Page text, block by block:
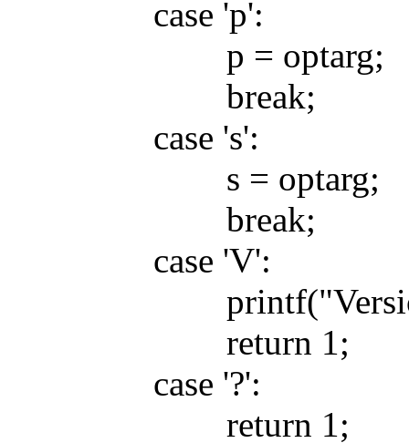
case 'p':
p = optarg;
break;
case 's':
s = optarg;
break;
case 'V':
printf("Version
return 1;
case '?':
return 1;